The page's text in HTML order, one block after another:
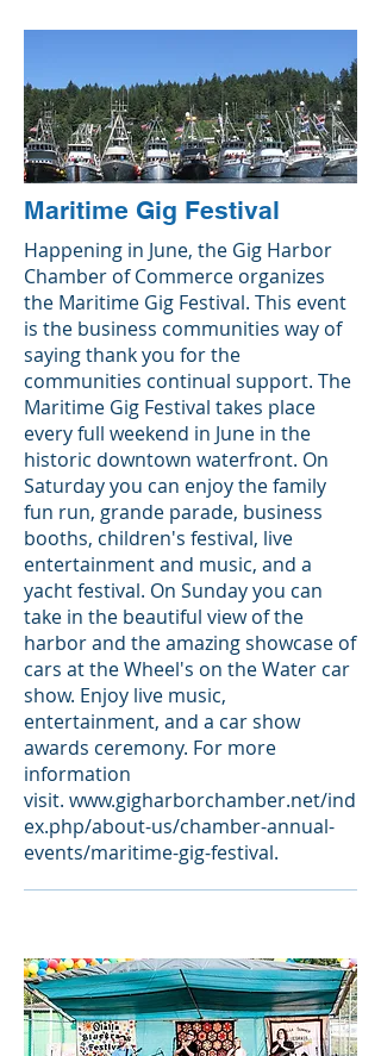
Maritime Gig Festival
Happening in June, the Gig Harbor
Chamber of Commerce organizes
the Maritime Gig Festival. This event
is the business communities way of
saying thank you for the
communities continual support. The
Maritime Gig Festival takes place
every full weekend in June in the
historic downtown waterfront. On
Saturday you can enjoy the family
fun run, grande parade, business
booths, children's festival, live
entertainment and music, and a
yacht festival. On Sunday you can
take in the beautiful view of the
harbor and the amazing showcase of
cars at the Wheel's on the Water car
show. Enjoy live music,
entertainment, and a car show
awards ceremony. For more
information
visit. www.gigharborchamber.net/ind
ex.php/about-us/chamber-annual-
events/maritime-gig-festival.